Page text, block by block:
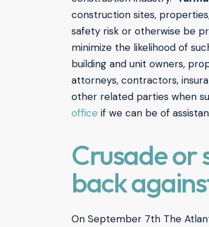
construction sites,
safety risk or otherwise be
minimize the likelihood of
building and unit owners,
attorneys, contractors,
other related parties when
office if we can be of
Crusade or
back
On September 7th The